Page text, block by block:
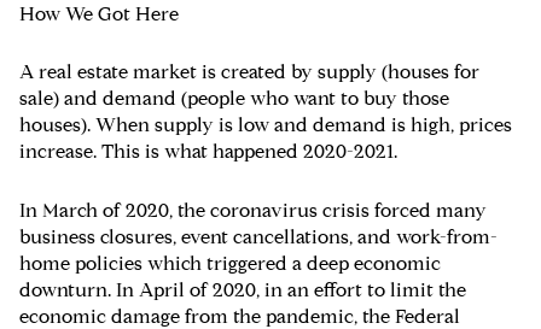
How We Got Here
A real estate market is created by supply (houses for
sale) and demand (people who want to buy those
houses). When supply is low and demand is high, prices
increase. This is what happened 2020-2021.
In March of 2020, the coronavirus crisis forced many
business closures, event cancellations, and work-from-
home policies which triggered a deep economic
downturn. In April of 2020, in an effort to limit the
economic damage from the pandemic, the Federal